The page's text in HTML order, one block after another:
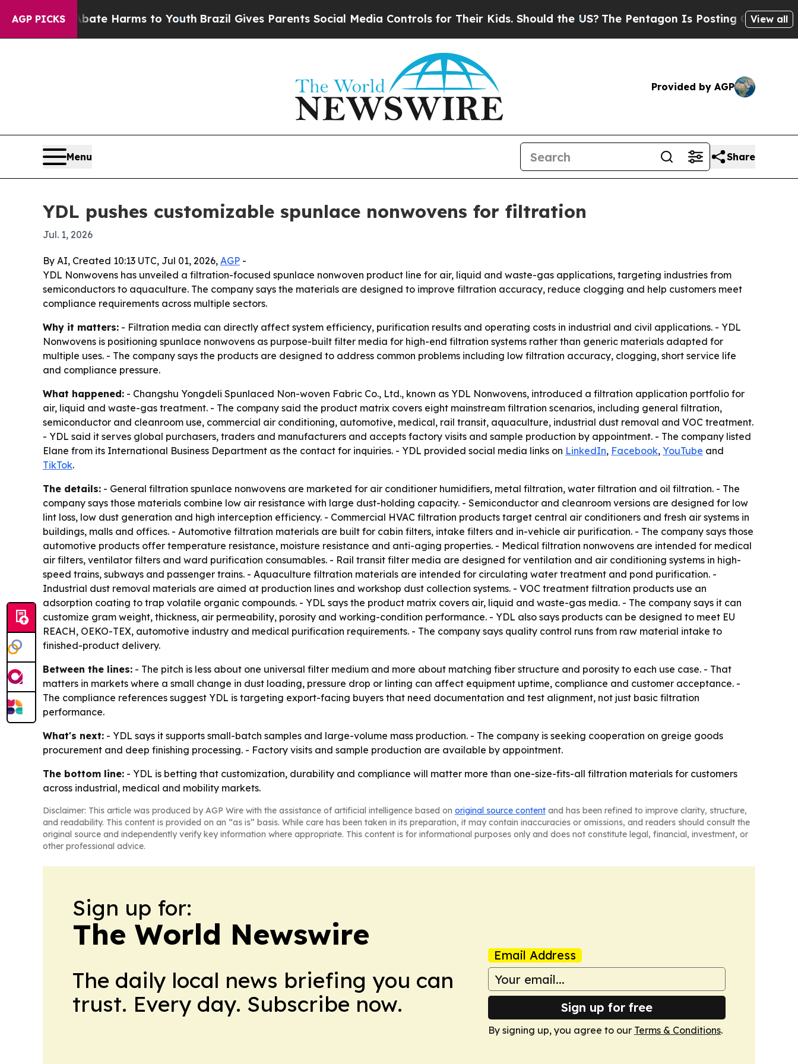
AGP PICKS
to Abate Harms to YouthBrazil Gives Parents Social Media Controls for Their Kids. Should the US?The Pentagon Is Posting Cryptic Biblical
View all
Provided by AGP
Menu Share
YDL pushes customizable spunlace nonwovens for filtration
Jul. 1, 2026
By AI, Created 10:13 UTC, Jul 01, 2026, AGP -
YDL Nonwovens has unveiled a filtration-focused spunlace nonwoven product line for air, liquid and waste-gas applications, targeting industries from
semiconductors to aquaculture. The company says the materials are designed to improve filtration accuracy, reduce clogging and help customers meet
compliance requirements across multiple sectors.
Why it matters: - Filtration media can directly affect system efficiency, purification results and operating costs in industrial and civil applications. - YDL
Nonwovens is positioning spunlace nonwovens as purpose-built filter media for high-end filtration systems rather than generic materials adapted for
multiple uses. - The company says the products are designed to address common problems including low filtration accuracy, clogging, short service life
and compliance pressure.
What happened: - Changshu Yongdeli Spunlaced Non-woven Fabric Co., Ltd., known as YDL Nonwovens, introduced a filtration application portfolio for
air, liquid and waste-gas treatment. - The company said the product matrix covers eight mainstream filtration scenarios, including general filtration,
semiconductor and cleanroom use, commercial air conditioning, automotive, medical, rail transit, aquaculture, industrial dust removal and VOC treatment.
- YDL said it serves global purchasers, traders and manufacturers and accepts factory visits and sample production by appointment. - The company listed
Elane from its International Business Department as the contact for inquiries. - YDL provided social media links on LinkedIn, Facebook, YouTube and
TikTok.
The details: - General filtration spunlace nonwovens are marketed for air conditioner humidifiers, metal filtration, water filtration and oil filtration. - The
company says those materials combine low air resistance with large dust-holding capacity. - Semiconductor and cleanroom versions are designed for low
lint loss, low dust generation and high interception efficiency. - Commercial HVAC filtration products target central air conditioners and fresh air systems in
buildings, malls and offices. - Automotive filtration materials are built for cabin filters, intake filters and in-vehicle air purification. - The company says those
automotive products offer temperature resistance, moisture resistance and anti-aging properties. - Medical filtration nonwovens are intended for medical
air filters, ventilator filters and ward purification consumables. - Rail transit filter media are designed for ventilation and air conditioning systems in high-
speed trains, subways and passenger trains. - Aquaculture filtration materials are intended for circulating water treatment and pond purification. -
Industrial dust removal materials are aimed at production lines and workshop dust collection systems. - VOC treatment filtration products use an
adsorption coating to trap volatile organic compounds. - YDL says the product matrix covers air, liquid and waste-gas media. - The company says it can
customize gram weight, thickness, air permeability, porosity and working-condition performance. - YDL also says products can be designed to meet EU
REACH, OEKO-TEX, automotive industry and medical purification requirements. - The company says quality control runs from raw material intake to
finished-product delivery.
Between the lines: - The pitch is less about one universal filter medium and more about matching fiber structure and porosity to each use case. - That
matters in markets where a small change in dust loading, pressure drop or linting can affect equipment uptime, compliance and customer acceptance. -
The compliance references suggest YDL is targeting export-facing buyers that need documentation and test alignment, not just basic filtration
performance.
What's next: - YDL says it supports small-batch samples and large-volume mass production. - The company is seeking cooperation on greige goods
procurement and deep finishing processing. - Factory visits and sample production are available by appointment.
The bottom line: - YDL is betting that customization, durability and compliance will matter more than one-size-fits-all filtration materials for customers
across industrial, medical and mobility markets.
Disclaimer: This article was produced by AGP Wire with the assistance of artificial intelligence based on original source content and has been refined to improve clarity, structure,
and readability. This content is provided on an “as is” basis. While care has been taken in its preparation, it may contain inaccuracies or omissions, and readers should consult the
original source and independently verify key information where appropriate. This content is for informational purposes only and does not constitute legal, financial, investment, or
other professional advice.
Sign up for:
The World Newswire
The daily local news briefing you can
trust. Every day. Subscribe now.
Email Address
Sign up for free
By signing up, you agree to our Terms & Conditions.